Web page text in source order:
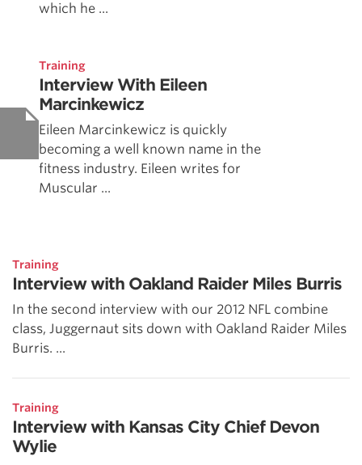
which he ...
Training
Interview With Eileen
Marcinkewicz
Eileen Marcinkewicz is quickly
becoming a well known name in the
fitness industry. Eileen writes for
Muscular ...
Training
Interview with Oakland Raider Miles Burris
In the second interview with our 2012 NFL combine
class, Juggernaut sits down with Oakland Raider Miles
Burris. ...
Training
Interview with Kansas City Chief Devon
Wylie